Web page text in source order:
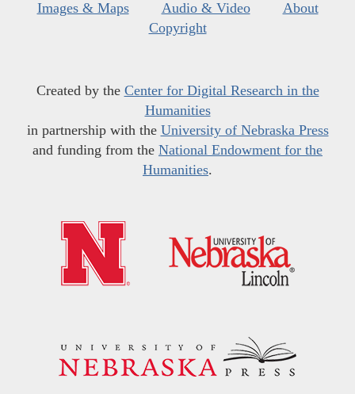
Images & Maps
Audio & Video
About
Copyright
Created by the Center for Digital Research in the
Humanities
in partnership with the University of Nebraska Press
and funding from the National Endowment for the
Humanities.